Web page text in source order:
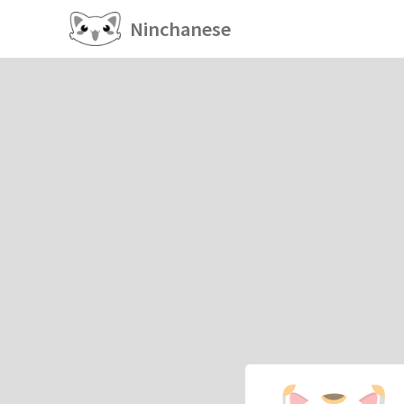
Ninchanese